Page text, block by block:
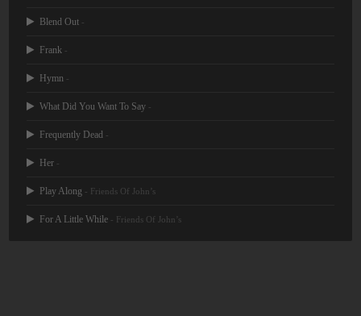
Blend Out -
Frank -
Hymn -
What Did You Want To Say -
Frequently Dead -
Her -
Play Along - Friends Of John’s
For A Little While - Friends Of John’s